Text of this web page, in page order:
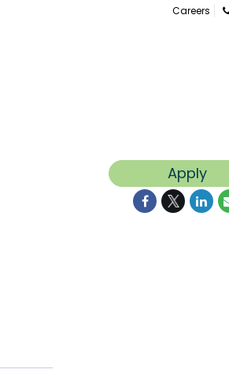
Careers
Apply